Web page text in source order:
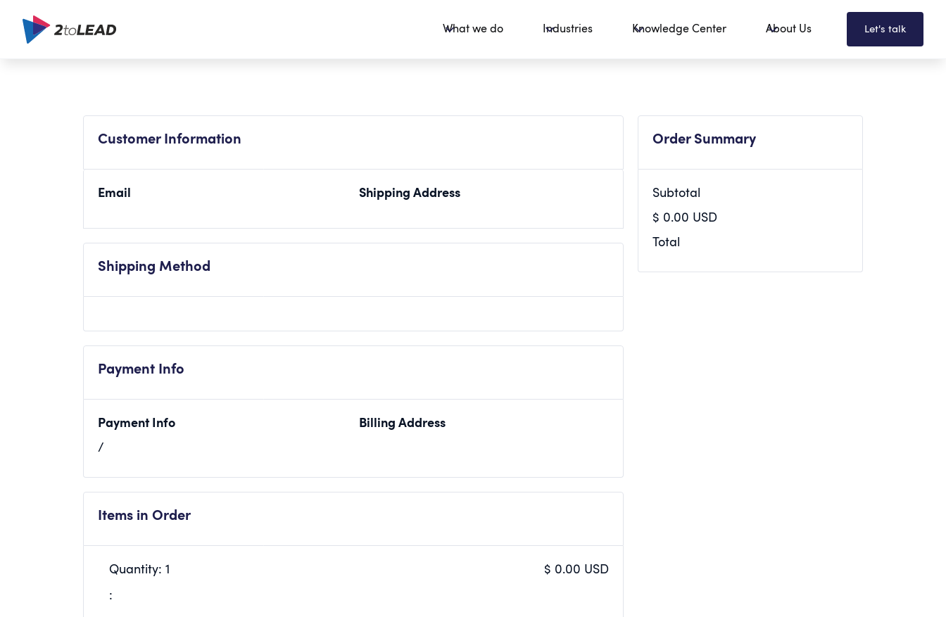
What we do Industries Knowledge Center About Us Let's talk
Customer Information
Email Shipping Address
Shipping Method
Payment Info
Payment Info
/
Billing Address
Items in Order
1
:
$ 0.00 USD
Order Summary
Subtotal
$ 0.00 USD
Total